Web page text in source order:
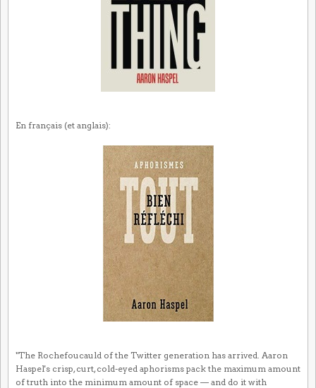
En français (et anglais):
"The Rochefoucauld of the Twitter generation has arrived. Aaron
Haspel's crisp, curt, cold-eyed aphorisms pack the maximum amount
of truth into the minimum amount of space — and do it with